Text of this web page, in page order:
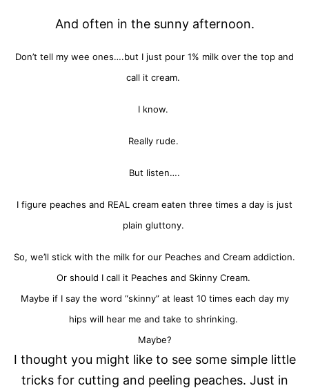
And often in the sunny afternoon.
Don’t tell my wee ones….but I just pour 1% milk over the top and
call it cream.
I know.
Really rude.
But listen….
I figure peaches and REAL cream eaten three times a day is just
plain gluttony.
So, we’ll stick with the milk for our Peaches and Cream addiction.
Or should I call it Peaches and Skinny Cream.
Maybe if I say the word “skinny” at least 10 times each day my
hips will hear me and take to shrinking.
Maybe?
I thought you might like to see some simple little
tricks for cutting and peeling peaches. Just in